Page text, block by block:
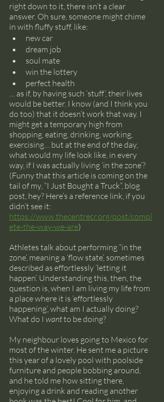
right down to it, there isn’t a clear
answer. Oh sure, someone might chime
in with fluffy stuff, like:
new car
dream job
soul mate
win the lottery
perfect health
… as if, by having such ‘stuff’, their lives
would be better. I know (and I think you
do too) that it doesn’t work that way. I
might get a temporary high from
shopping, eating, drinking, working,
exercising… but at the end of the day,
what would my life look like, in every
way, if I was actually living ‘in the zone’?
(Funny that this article is coming on the
tail of my, “I Just Bought a Truck”, blog
post, hey? Here’s a reference link, if you
didn’t see it:
https://www.thecentrecr.org/post/compl
ete-the-way-we-are)
Athletes talk about performing “in the
zone’, meaning a ‘flow state’, sometimes
described as effortlessly ‘letting it
happen’. Understanding this, then, the
question is, when I am living my life from
a place where it is ‘effortlessly
happening’, what am I actually doing?
What do I want to be doing?
My neighbour loves going to Mexico for
most of the winter. He sent me a picture
this year of a lovely pool with poolside
furniture and people bobbing around,
and he told me how sitting there,
enjoying a drink and reading another